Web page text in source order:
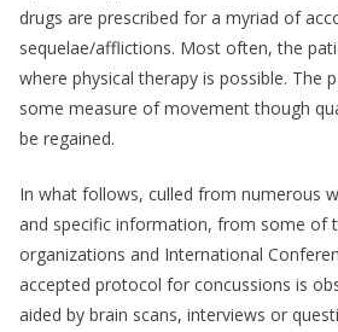
drugs are prescribed for a myriad of
sequelae/afflictions. Most often, the
where physical therapy is possible. The
some measure of movement though
be regained.
In what follows, culled from numerous
and specific information, from some of
organizations and International
accepted protocol for concussions is
aided by brain scans, interviews or